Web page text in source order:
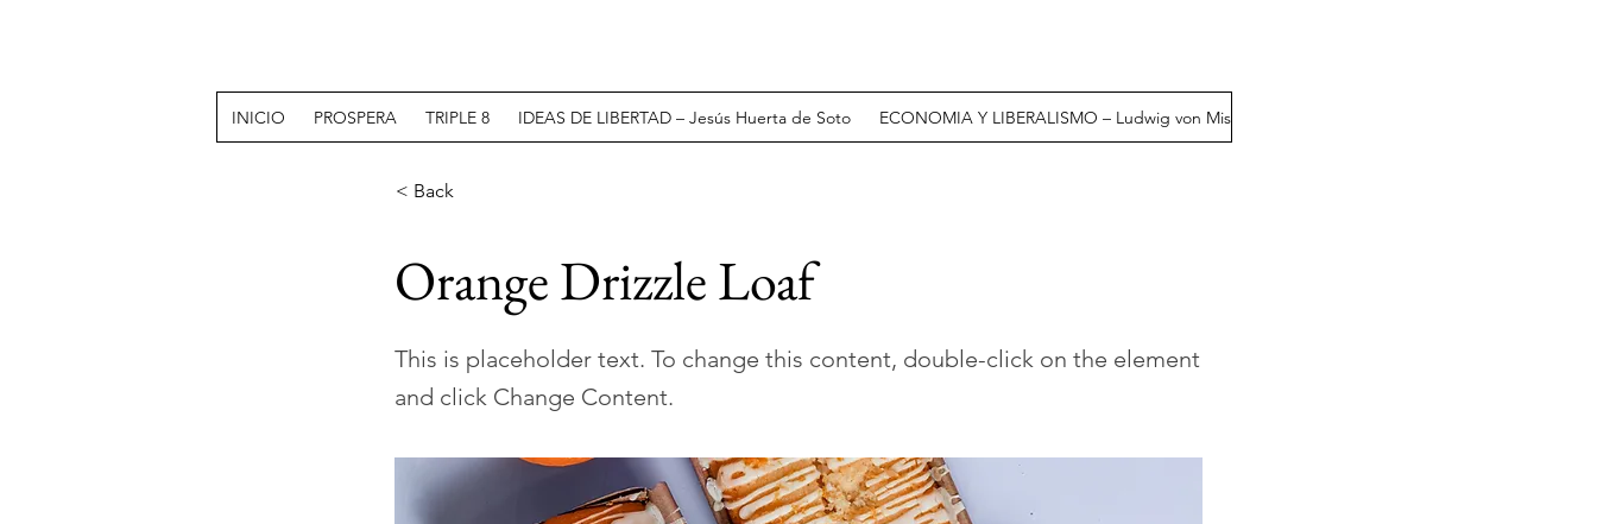
INICIO PROSPERA TRIPLE 8 IDEAS DE LIBERTAD – Jesús Huerta de Soto ECONOMIA Y LIBERALISMO – Ludwig von Mise
< Back
Orange Drizzle Loaf
This is placeholder text. To change this content, double-click on the element
and click Change Content.